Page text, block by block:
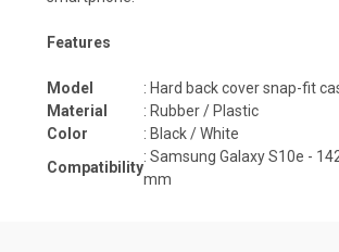
Features
Model
: Hard back cover snap-fit
Material
: Rubber / Plastic
Color
: Black / White
Compatibility
: Samsung Galaxy S10e -
mm